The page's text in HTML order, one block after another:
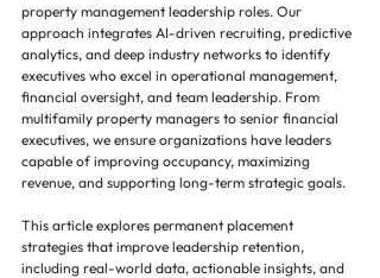
property management leadership roles. Our
approach integrates AI-driven recruiting, predictive
analytics, and deep industry networks to identify
executives who excel in operational management,
financial oversight, and team leadership. From
multifamily property managers to senior financial
executives, we ensure organizations have leaders
capable of improving occupancy, maximizing
revenue, and supporting long-term strategic goals.
This article explores permanent placement
strategies that improve leadership retention,
including real-world data, actionable insights, and